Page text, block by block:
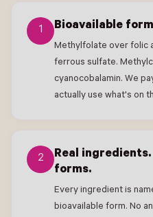
1 Bioavailable
Methylfolate over folic
ferrous sulfate.
cyanocobalamin. We
actually use what's on
2
Real ingredients.
forms.
Every ingredient is
bioavailable form. No